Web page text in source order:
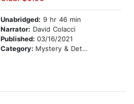
Unabridged: 9 hr 46 min
Narrator: David Colacci
Published: 03/16/2021
Category: Mystery & Detective